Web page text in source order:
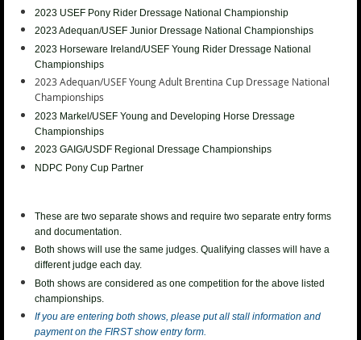
2023 USEF Pony Rider Dressage National Championship
2023 Adequan/USEF Junior Dressage National Championships
2023 Horseware Ireland/USEF Young Rider Dressage National
Championships
2023 Adequan/USEF Young Adult Brentina Cup Dressage National
Championships
2023 Markel/USEF Young and Developing Horse Dressage
Championships
2023 GAIG/USDF Regional Dressage Championships
NDPC Pony Cup Partner
These are two separate shows and require two separate entry forms
and documentation.
Both shows will use the same judges. Qualifying classes will have a
different judge each day.
Both shows are considered as one competition for the above listed
championships.
If you are entering both shows, please put all stall information and
payment on the FIRST show entry form.